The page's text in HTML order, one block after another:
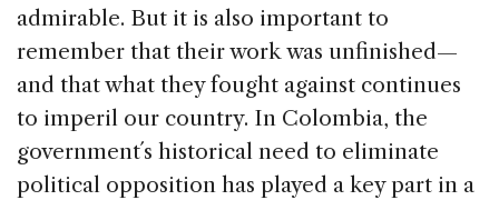
admirable. But it is also important to
remember that their work was unfinished—
and that what they fought against continues
to imperil our country. In Colombia, the
government´s historical need to eliminate
political opposition has played a key part in a